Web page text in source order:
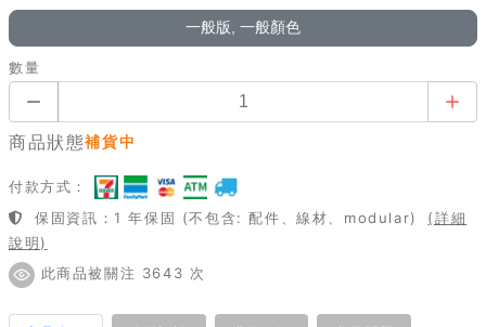
一般版, 一般顏色
數量
商品狀態補貨中
付款方式：
保固資訊：1 年保固 (不包含: 配件、線材、modular)
(詳細
說明)
此商品被關注 3643 次